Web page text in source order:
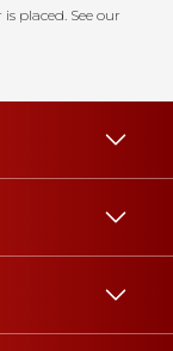
placed. See our